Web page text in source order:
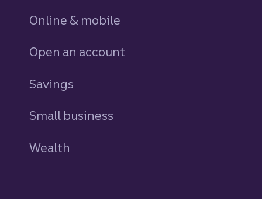
Online & mobile
Open an account
Savings
Small business
Wealth